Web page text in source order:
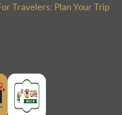
Travelers: Plan Your Trip